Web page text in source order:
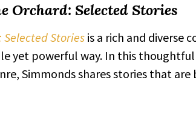
Orchard: Selected Stories
Selected Stories is a rich and diverse
yet powerful way. In this
Simmonds shares stories that